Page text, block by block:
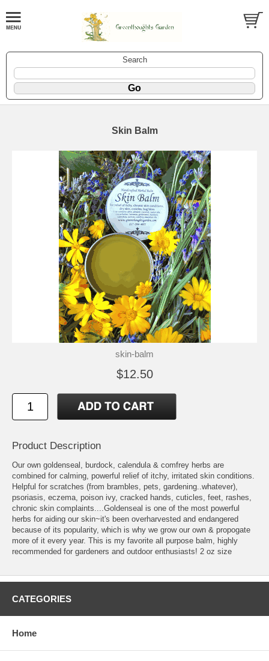
Search
Skin Balm
skin-balm
$12.50
Product Description
Our own goldenseal, burdock, calendula & comfrey herbs are
combined for calming, powerful relief of itchy, irritated skin conditions.
Helpful for scratches (from brambles, pets, gardening..whatever),
psoriasis, eczema, poison ivy, cracked hands, cuticles, feet, rashes,
chronic skin complaints....Goldenseal is one of the most powerful
herbs for aiding our skin~it's been overharvested and endangered
because of its popularity, which is why we grow our own & propogate
more of it every year. This is my favorite all purpose balm, highly
recommended for gardeners and outdoor enthusiasts! 2 oz size
CATEGORIES
Home